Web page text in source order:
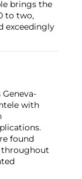
brings the
to two,
exceedingly
with
found
throughout